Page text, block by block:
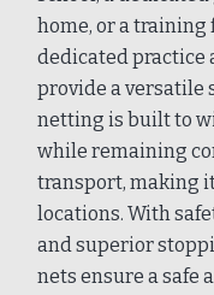
home, or a
dedicated practice
provide a versatile
netting is built to
while remaining
transport, making
locations. With
and superior
nets ensure a safe